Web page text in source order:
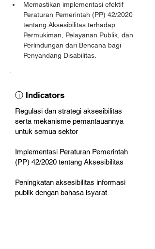
Memastikan implementasi efektif
Peraturan Pemerintah (PP) 42/2020
tentang Aksesibilitas terhadap
Permukiman, Pelayanan Publik, dan
Perlindungan dari Bencana bagi
Penyandang Disabilitas.
ⓘ Indicators
Regulasi dan strategi aksesibilitas
serta mekanisme pemantauannya
untuk semua sektor
Implementasi Peraturan Pemerintah
(PP) 42/2020 tentang Aksesibilitas
Peningkatan aksesibilitas informasi
publik dengan bahasa isyarat